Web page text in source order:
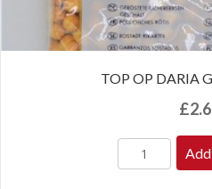
TOP OP DARIA
£